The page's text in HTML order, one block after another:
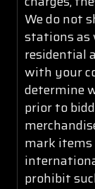
We do not
stations as
residential
with your
determine
prior to
mark items
prohibit